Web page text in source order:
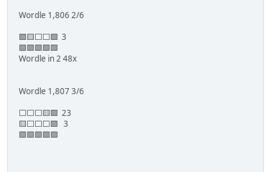
Wordle 1,806 2/6
🟩🟨⬜⬜🟩 3
🟩🟩🟩🟩🟩
Wordle in 2 48x
Wordle 1,807 3/6
⬜⬜⬜🟨🟩 23
🟨⬜⬜⬜🟩 3
🟩🟩🟩🟩🟩